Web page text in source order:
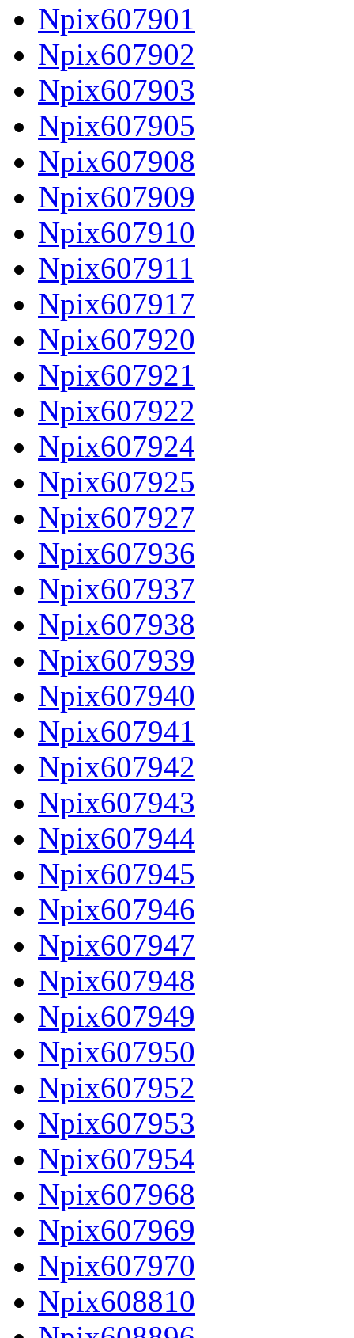
Npix607901
Npix607902
Npix607903
Npix607905
Npix607908
Npix607909
Npix607910
Npix607911
Npix607917
Npix607920
Npix607921
Npix607922
Npix607924
Npix607925
Npix607927
Npix607936
Npix607937
Npix607938
Npix607939
Npix607940
Npix607941
Npix607942
Npix607943
Npix607944
Npix607945
Npix607946
Npix607947
Npix607948
Npix607949
Npix607950
Npix607952
Npix607953
Npix607954
Npix607968
Npix607969
Npix607970
Npix608810